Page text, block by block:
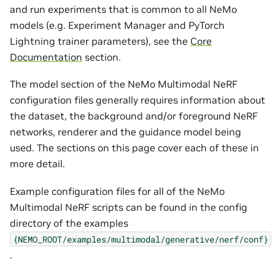
and run experiments that is common to all NeMo
models (e.g. Experiment Manager and PyTorch
Lightning trainer parameters), see the Core
Documentation section.
The model section of the NeMo Multimodal NeRF
configuration files generally requires information about
the dataset, the background and/or foreground NeRF
networks, renderer and the guidance model being
used. The sections on this page cover each of these in
more detail.
Example configuration files for all of the NeMo
Multimodal NeRF scripts can be found in the config
directory of the examples
{NEMO_ROOT/examples/multimodal/generative/nerf/conf}
.